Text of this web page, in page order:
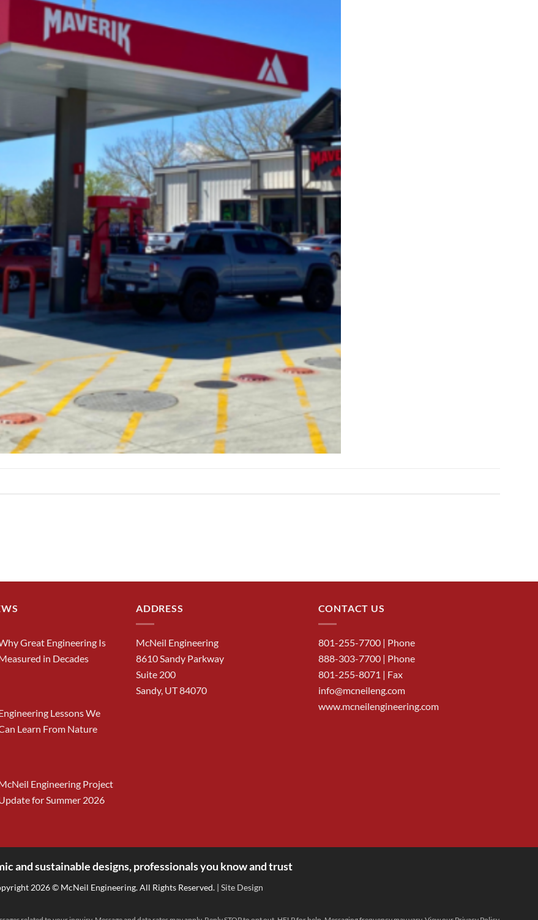
Great Engineering Is
in Decades
Lessons We
Learn From Nature
Engineering Project
for Summer 2026
ADDRESS
McNeil Engineering
8610 Sandy Parkway
Suite 200
Sandy, UT 84070
CONTACT US
801-255-7700| Phone
888-303-7700| Phone
801-255-8071 | Fax
info@mcneileng.com
www.mcneilengineering.com
and sustainable designs, professionals you know and trust
2026 © McNeil Engineering. All Rights Reserved. | Site Design